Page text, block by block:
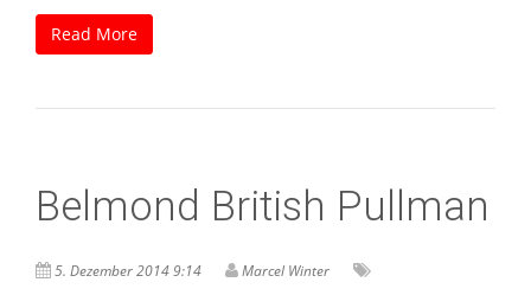
Read More
Belmond British Pullman
5. Dezember 2014 9:14
Marcel Winter